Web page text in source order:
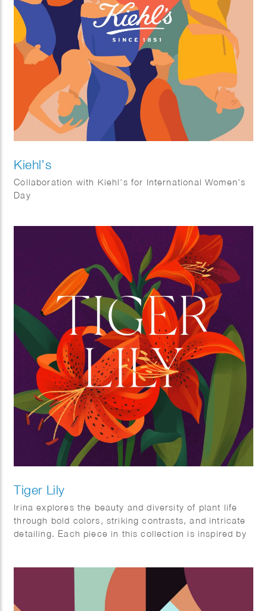
Kiehl’s
Collaboration with Kiehl’s for International Women’s
Day
Tiger Lily
Irina explores the beauty and diversity of plant life
through bold colors, striking contrasts, and intricate
detailing. Each piece in this collection is inspired by